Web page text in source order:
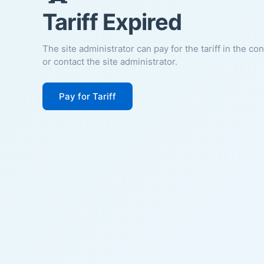
Tariff Expired
The site administrator can pay for the tariff in the
or contact the site administrator.
Pay for Tariff